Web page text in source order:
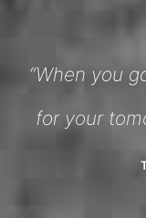
“When you
for your